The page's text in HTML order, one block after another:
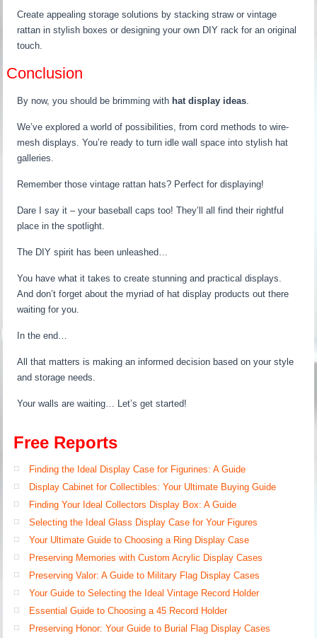
Create appealing storage solutions by stacking straw or vintage
rattan in stylish boxes or designing your own DIY rack for an original
touch.
Conclusion
By now, you should be brimming with hat display ideas.
We’ve explored a world of possibilities, from cord methods to wire-
mesh displays. You’re ready to turn idle wall space into stylish hat
galleries.
Remember those vintage rattan hats? Perfect for displaying!
Dare I say it – your baseball caps too! They’ll all find their rightful
place in the spotlight.
The DIY spirit has been unleashed…
You have what it takes to create stunning and practical displays.
And don’t forget about the myriad of hat display products out there
waiting for you.
In the end…
All that matters is making an informed decision based on your style
and storage needs.
Your walls are waiting… Let’s get started!
Free Reports
Finding the Ideal Display Case for Figurines: A Guide
Display Cabinet for Collectibles: Your Ultimate Buying Guide
Finding Your Ideal Collectors Display Box: A Guide
Selecting the Ideal Glass Display Case for Your Figures
Your Ultimate Guide to Choosing a Ring Display Case
Preserving Memories with Custom Acrylic Display Cases
Preserving Valor: A Guide to Military Flag Display Cases
Your Guide to Selecting the Ideal Vintage Record Holder
Essential Guide to Choosing a 45 Record Holder
Preserving Honor: Your Guide to Burial Flag Display Cases